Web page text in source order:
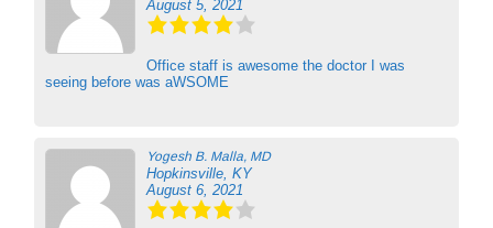
August 5, 2021
Office staff is awesome the doctor I was
seeing before was aWSOME
Yogesh B. Malla, MD
Hopkinsville, KY
August 6, 2021